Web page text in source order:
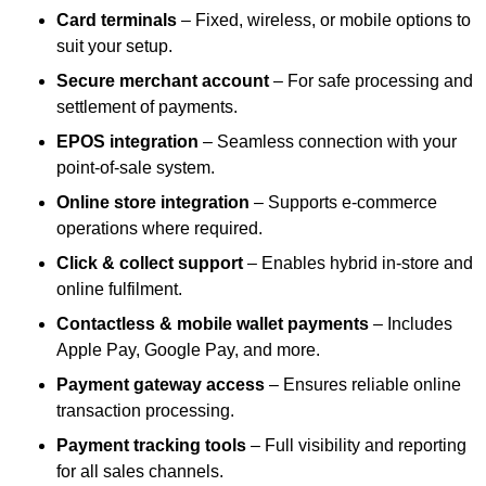
Card terminals – Fixed, wireless, or mobile options to
suit your setup.
Secure merchant account – For safe processing and
settlement of payments.
EPOS integration – Seamless connection with your
point-of-sale system.
Online store integration – Supports e-commerce
operations where required.
Click & collect support – Enables hybrid in-store and
online fulfilment.
Contactless & mobile wallet payments – Includes
Apple Pay, Google Pay, and more.
Payment gateway access – Ensures reliable online
transaction processing.
Payment tracking tools – Full visibility and reporting
for all sales channels.